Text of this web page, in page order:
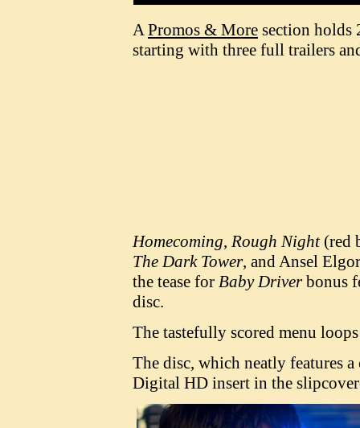
APromos & More section holds
starting with three full trailers
Homecoming, Rough Night(red
The Dark Tower, and Ansel
the tease for Baby Driverbonus
disc.
The tastefully scored menu
The disc, which neatly features
Digital HD insert in the